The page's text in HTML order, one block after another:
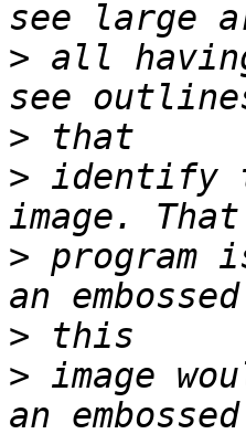
> all
>
> identify
> program
>
> image